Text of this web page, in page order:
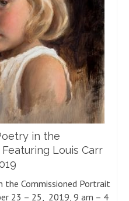
in the
Louis Carr
the Commissioned Portrait
23 – 25, 2019, 9 am – 4